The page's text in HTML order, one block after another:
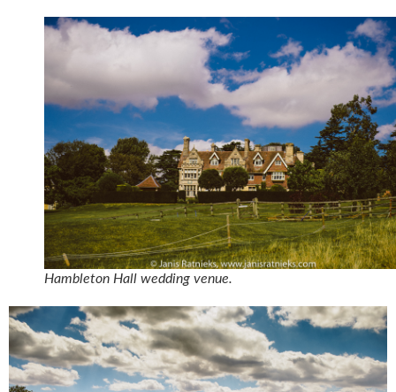
Hambleton Hall wedding venue.